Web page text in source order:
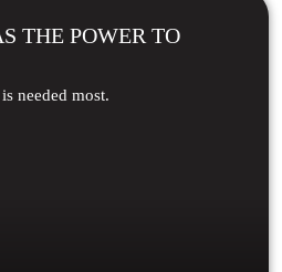
THE POWER TO
needed most.